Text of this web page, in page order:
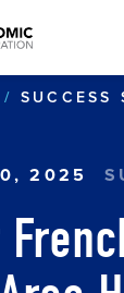
content
SUCCESS
2025